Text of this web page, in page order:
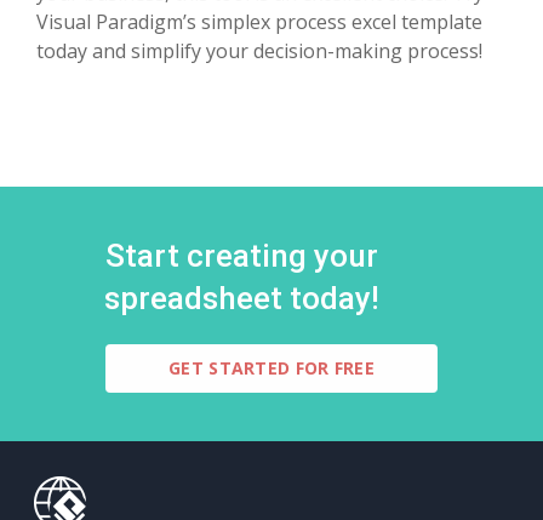
Visual Paradigm’s simplex process excel template
today and simplify your decision-making process!
Start creating your
spreadsheet today!
GET STARTED FOR FREE